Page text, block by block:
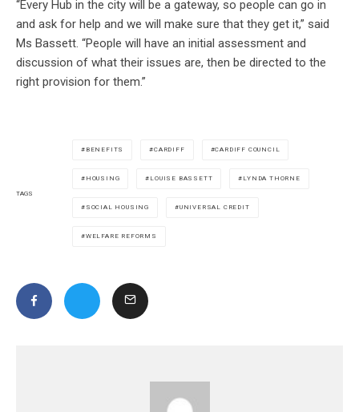
“Every Hub in the city will be a gateway, so people can go in
and ask for help and we will make sure that they get it,” said
Ms Bassett. “People will have an initial assessment and
discussion of what their issues are, then be directed to the
right provision for them.”
TAGS
BENEFITS CARDIFF CARDIFF COUNCIL
HOUSING LOUISE BASSETT LYNDA THORNE
SOCIAL HOUSING UNIVERSAL CREDIT
WELFARE REFORMS